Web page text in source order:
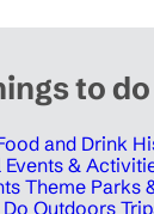
to do
and Drink
Events &
Theme Parks
Outdoors